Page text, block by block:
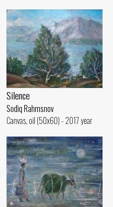
Silence
Sodiq Rahmsnov
Canvas, oil (50x60) - 2017 year